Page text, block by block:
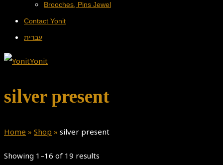
Brooches, Pins Jewel
Contact Yonit
עברית
silver present
Home » Shop » silver present
Showing 1–16 of 19 results